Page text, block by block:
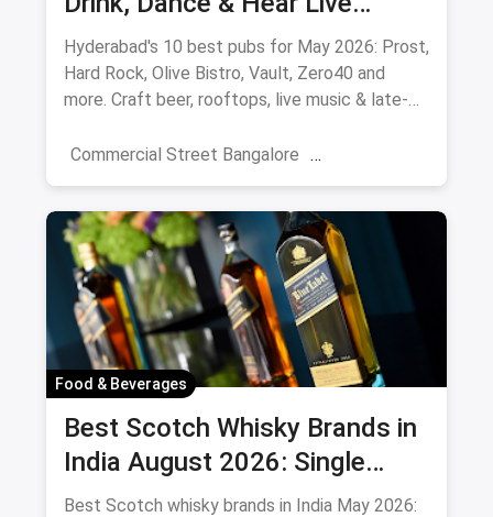
Music: August 2026
Hyderabad's 10 best pubs for May 2026: Prost,
Hard Rock, Olive Bistro, Vault, Zero40 and
more. Craft beer, rooftops, live music & late-
Commercial Street Bangalore
New Market Kolkata Tulsi Baug Pune
Colaba-Causeway Bars & Pubs Nightlife
Hyderabad
Food & Beverages
Best Scotch Whisky Brands in
India August 2026: Single
Malts, Blends & Prices
Best Scotch whisky brands in India May 2026: